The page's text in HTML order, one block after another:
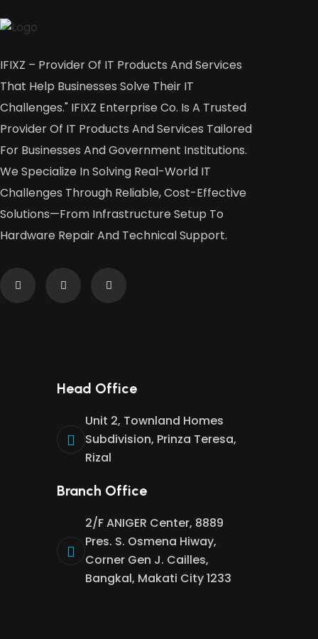
IFIXZ – Provider Of IT Products And Services
That Help Businesses Solve Their IT
Challenges." IFIXZ Enterprise Co. Is A Trusted
Provider Of IT Products And Services Tailored
For Businesses And Government Institutions.
We Specialize In Solving Real-World IT
Challenges Through Reliable, Cost-Effective
Solutions—From Infrastructure Setup To
Hardware Repair And Technical Support.
Head Office
Unit 2, Townland Homes
Subdivision, Prinza Teresa,
Rizal
Branch Office
2/F ANIGER Center, 8889
Pres. S. Osmena Hiway,
Corner Gen J. Cailles,
Bangkal, Makati City 1233